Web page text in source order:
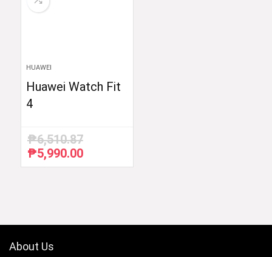
HUAWEI
Huawei Watch Fit
4
₱6,510.87
Original
price
₱5,990.00Current
price
About Us